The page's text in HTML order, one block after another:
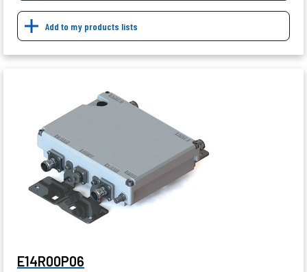
Add to my products lists
E14R00P06